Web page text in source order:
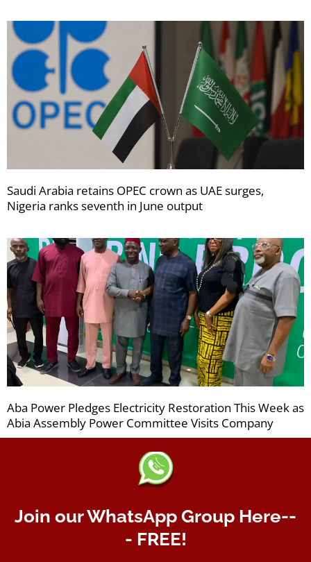
Saudi Arabia retains OPEC crown as UAE surges,
Nigeria ranks seventh in June output
Aba Power Pledges Electricity Restoration This Week as
Abia Assembly Power Committee Visits Company
Join our WhatsApp Group Here--
- FREE!